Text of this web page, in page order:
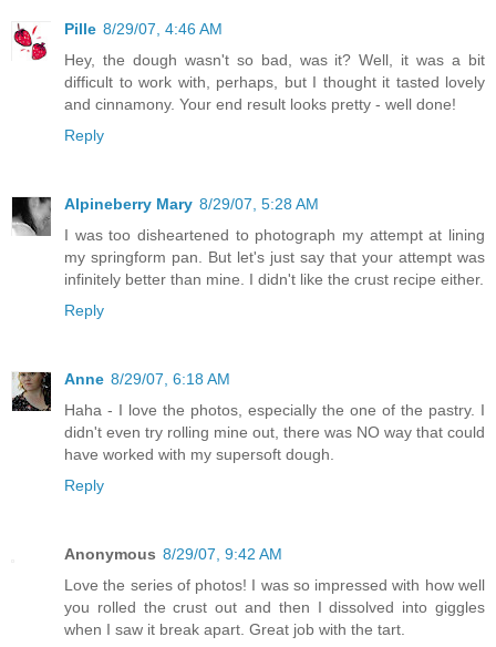
Pille 8/29/07, 4:46 AM
Hey, the dough wasn't so bad, was it? Well, it was a bit
difficult to work with, perhaps, but I thought it tasted lovely
and cinnamony. Your end result looks pretty - well done!
Reply
Alpineberry Mary 8/29/07, 5:28 AM
I was too disheartened to photograph my attempt at lining
my springform pan. But let's just say that your attempt was
infinitely better than mine. I didn't like the crust recipe either.
Reply
Anne 8/29/07, 6:18 AM
Haha - I love the photos, especially the one of the pastry. I
didn't even try rolling mine out, there was NO way that could
have worked with my supersoft dough.
Reply
Anonymous 8/29/07, 9:42 AM
Love the series of photos! I was so impressed with how well
you rolled the crust out and then I dissolved into giggles
when I saw it break apart. Great job with the tart.